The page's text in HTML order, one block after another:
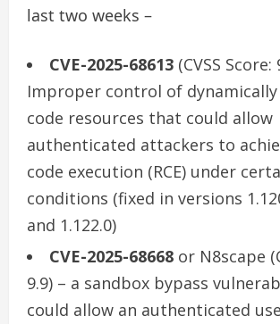
last two weeks –
CVE-2025-68613 (CVSS Score:
Improper control of dynamically
code resources that could allow
authenticated attackers to
code execution (RCE) under
conditions (fixed in versions
and 1.122.0)
CVE-2025-68668 or N8scape
9.9) – a sandbox bypass
could allow an authenticated